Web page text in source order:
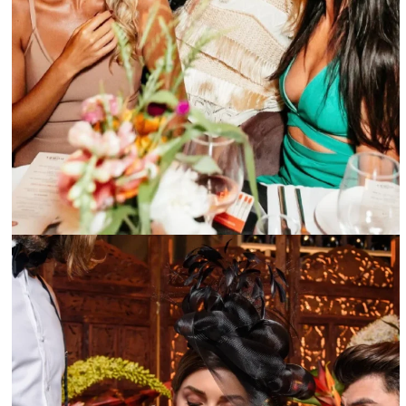
Happy hour at Marion Miami are fun with friends – @mariomiami Instagram